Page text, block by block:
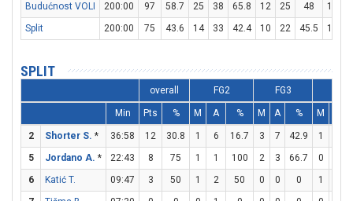
Budućnost VOLI 200:00 97 58.7 25 38 65.8 12 25 48 11
Split
200:00 75 43.6 14 33 42.4 10 22 45.5 17
SPLIT
overall FG2 FG3
Min Pts % M A % M A % M
2 Shorter S. * 36:58 12 30.8 1 6 16.7 3 7 42.9 1
5
Jordano A. * 22:43 8 75 1 1 100 2 3 66.7 0
6
Katić T. 09:47 3 50 1 2 50 0 0 0 1